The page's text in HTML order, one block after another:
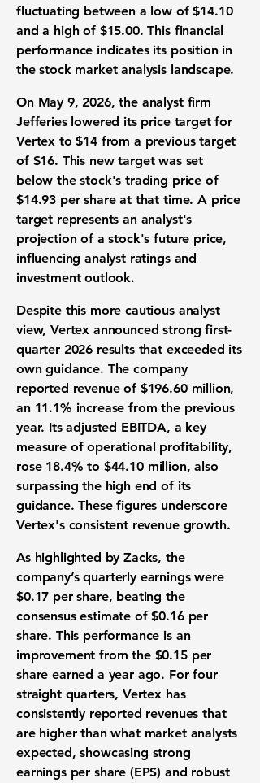
fluctuating between a low of$14.10
and a high of $15.00. This financial
performance indicates its position in
thestock market analysis landscape.
On May 9, 2026, the analyst firm
Jefferies lowered its price targetfor
Vertex to$14from a previous target
of $16. This new target was set
below the stock's trading price of
$14.93 per share at that time. A price
target represents an analyst's
projection of a stock's future price,
influencinganalyst ratingsand
investment outlook.
Despite this more cautious analyst
view, Vertex announced strongfirst-
quarter 2026 resultsthat exceeded its
own guidance. The company
reported revenue of $196.60 million,
an 11.1% increase from the previous
year. Itsadjusted EBITDA, a key
measure ofoperational profitability,
rose 18.4% to $44.10 million, also
surpassing the high end of its
guidance. These figures underscore
Vertex's consistent revenue growth.
As highlighted by Zacks, the
company’squarterly earnings were
$0.17 per share, beating the
consensus estimate of $0.16 per
share. This performance is an
improvement from the $0.15 per
share earned a year ago. For four
straight quarters, Vertex has
consistently reported revenues that
are higher than what market analysts
expected, showcasing strong
earnings per share (EPS) and robust